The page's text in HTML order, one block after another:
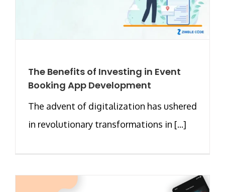
The Benefits of Investing in Event
Booking App Development
The advent of digitalization has ushered
in revolutionary transformations in [...]